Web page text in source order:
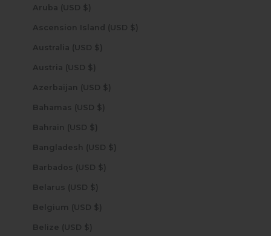
Aruba (USD $)
Ascension Island (USD $)
Australia (USD $)
Austria (USD $)
Azerbaijan (USD $)
Bahamas (USD $)
Bahrain (USD $)
Bangladesh (USD $)
Barbados (USD $)
Belarus (USD $)
Belgium (USD $)
Belize (USD $)